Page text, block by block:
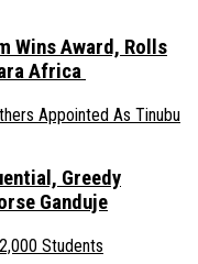
Wins Award, Rolls
Africa
Greedy
Ganduje